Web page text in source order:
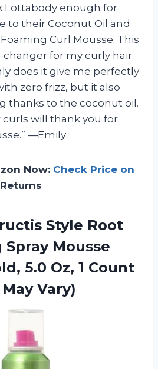
Lottabody enough for
to their Coconut Oil and
Curl Mousse. This
changer for my curly hair
does it give me perfectly
zero frizz, but it also
thanks to the coconut oil.
curls will thank you for
—Emily
Now: Check Price on
Returns
Style Root
Mousse
5.0 Oz, 1 Count
Vary)